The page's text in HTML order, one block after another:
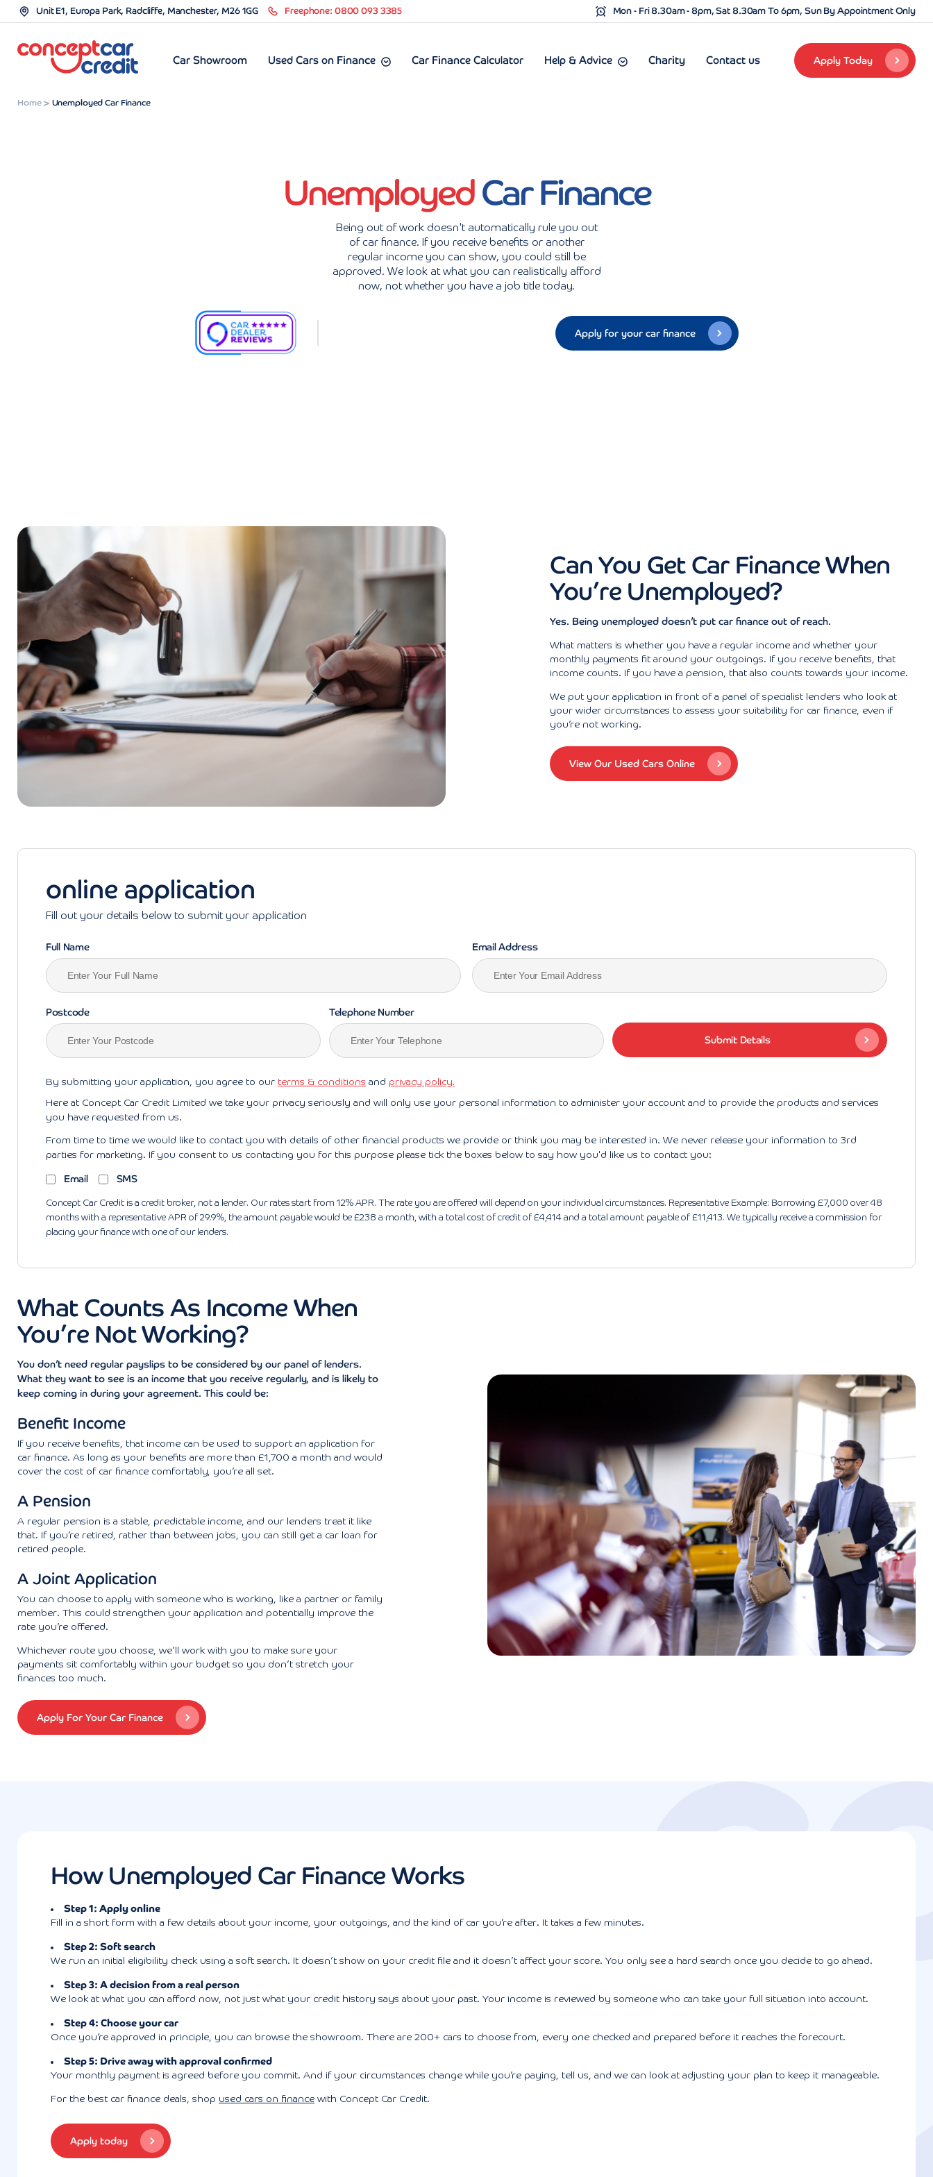
Unit E1, Europa Park, Radcliffe, Manchester, M26 1GG Freephone: 0800 093 3385 Mon - Fri 8.30am - 8pm, Sat 8.30am To 6pm, Sun By Appointment Only
Car Showroom Used Cars on Finance Car Finance Calculator Help & Advice Charity Contact us Apply Today
Home Unemployed Car Finance
UnemployedCar Finance
Being out of work doesn't automatically rule you out
of car finance. If you receive benefits or another
regular income you can show, you could still be
approved. We look at what you can realistically afford
now, not whether you have a job title today.
Apply for your car finance
Can You Get Car Finance When
You’re Unemployed?
Yes. Being unemployed doesn’t put car finance out of reach.
What matters is whether you have a regular income and whether your
monthly payments fit around your outgoings. If you receive benefits, that
income counts. If you have a pension, that also counts towards your income.
We put your application in front of a panel of specialist lenders who look at
your wider circumstances to assess your suitability for car finance, even if
you’re not working.
View Our Used Cars Online
online application
Fill out your details below to submit your application
Full Name Email Address
Postcode Telephone Number
By submitting your application, you agree to our terms & conditions and privacy policy.
Here at Concept Car Credit Limited we take your privacy seriously and will only use your personal information to administer your account and to provide the products and services
you have requested from us.
From time to time we would like to contact you with details of other financial products we provide or think you may be interested in. We never release your information to 3rd
parties for marketing. If you consent to us contacting you for this purpose please tick the boxes below to say how you'd like us to contact you:
Email SMS
Concept Car Credit is a credit broker, not a lender. Our rates start from 12% APR. The rate you are offered will depend on your individual circumstances. Representative Example: Borrowing £7,000 over 48
months with a representative APR of 29.9%, the amount payable would be £238 a month, with a total cost of credit of £4,414 and a total amount payable of £11,413. We typically receive a commission for
placing your finance with one of our lenders.
What Counts As Income When
You’re Not Working?
You don’t need regular payslips to be considered by our panel of lenders.
What they want to see is an income that you receive regularly, and is likely to
keep coming in during your agreement. This could be:
Benefit Income
If you receive benefits, that income can be used to support an application for
car finance. As long as your benefits are more than £1,700 a month and would
cover the cost of car finance comfortably, you’re all set.
A Pension
A regular pension is a stable, predictable income, and our lenders treat it like
that. If you’re retired, rather than between jobs, you can still get a car loan for
retired people.
A Joint Application
You can choose to apply with someone who is working, like a partner or family
member. This could strengthen your application and potentially improve the
rate you’re offered.
Whichever route you choose, we’ll work with you to make sure your
payments sit comfortably within your budget so you don’t stretch your
finances too much.
Apply For Your Car Finance
How Unemployed Car Finance Works
Step 1: Apply online
Fill in a short form with a few details about your income, your outgoings, and the kind of car you’re after. It takes a few minutes.
Step 2: Soft search
We run an initial eligibility check using a soft search. It doesn’t show on your credit file and it doesn’t affect your score. You only see a hard search once you decide to go ahead.
Step 3: A decision from a real person
We look at what you can afford now, not just what your credit history says about your past. Your income is reviewed by someone who can take your full situation into account.
Step 4: Choose your car
Once you’re approved in principle, you can browse the showroom. There are 200+ cars to choose from, every one checked and prepared before it reaches the forecourt.
Step 5: Drive away with approval confirmed
Your monthly payment is agreed before you commit. And if your circumstances change while you’re paying, tell us, and we can look at adjusting your plan to keep it manageable.
For the best car finance deals, shop used cars on finance with Concept Car Credit.
Apply today